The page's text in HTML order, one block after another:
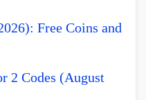
Free Coins and
2 Codes (August